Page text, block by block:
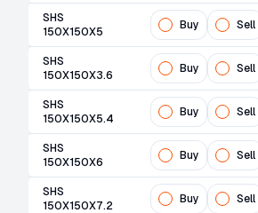
SHS
150X150X5
Buy Sell
SHS
150X150X3.6
Buy Sell
SHS
150X150X5.4
Buy Sell
SHS
150X150X6
Buy Sell
SHS
150X150X7.2
Buy Sell